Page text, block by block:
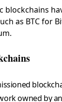
blockchains
as BTC for
owned by